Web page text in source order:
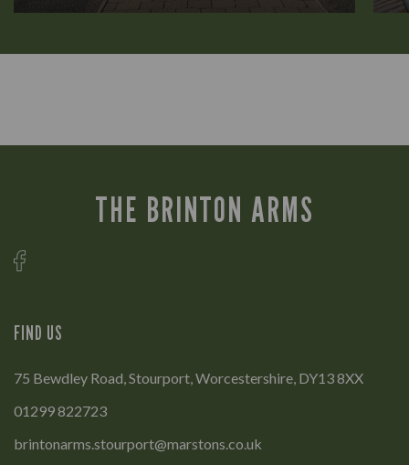
THE BRINTON ARMS
FIND US
75 Bewdley Road, Stourport, Worcestershire, DY13 8XX
01299 822723
brintonarms.stourport@marstons.co.uk